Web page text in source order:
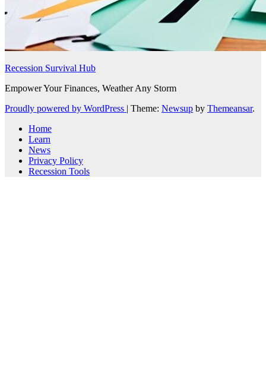
Recession Survival Hub
Empower Your Finances, Weather Any Storm
Proudly powered by WordPress | Theme: Newsup by Themeansar.
Home
Learn
News
Privacy Policy
Recession Tools